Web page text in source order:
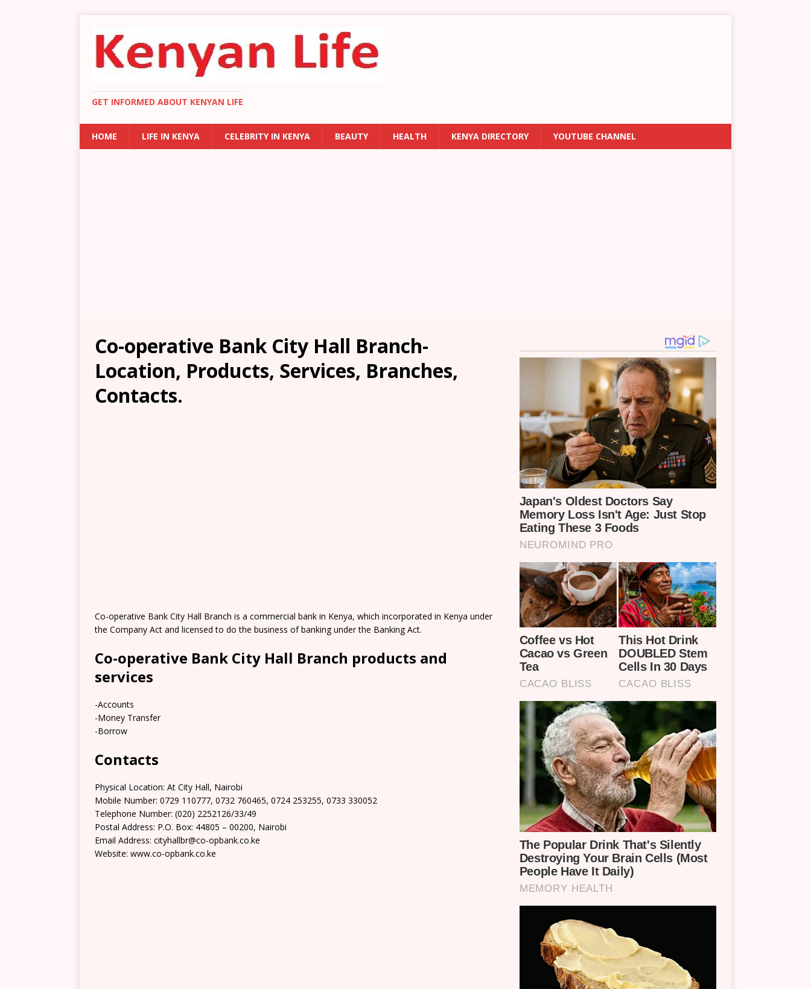
GET INFORMED ABOUT KENYAN LIFE
HOME LIFE IN KENYA CELEBRITY IN KENYA BEAUTY HEALTH KENYA DIRECTORY YOUTUBE CHANNEL
Co-operative Bank City Hall Branch-
Location, Products, Services, Branches,
Contacts.
Co-operative Bank City Hall Branch is a commercial bank in Kenya, which incorporated in Kenya under
the Company Act and licensed to do the business of banking under the Banking Act.
Co-operative Bank City Hall Branch products and
services
-Accounts
-Money Transfer
-Borrow
Contacts
Physical Location: At City Hall, Nairobi
Mobile Number: 0729 110777, 0732 760465, 0724 253255, 0733 330052
Telephone Number: (020) 2252126/33/49
Postal Address: P.O. Box: 44805 – 00200, Nairobi
Email Address: cityhallbr@co-opbank.co.ke
Website: www.co-opbank.co.ke